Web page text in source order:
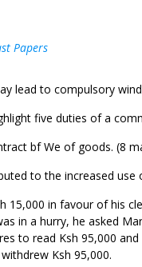
Papers
lead to compulsory
five duties of a
bf We of goods. (8
to the increased
15,000 in favour of his
in a hurry, he asked
to read Ksh 95,000
Ksh 95,000.